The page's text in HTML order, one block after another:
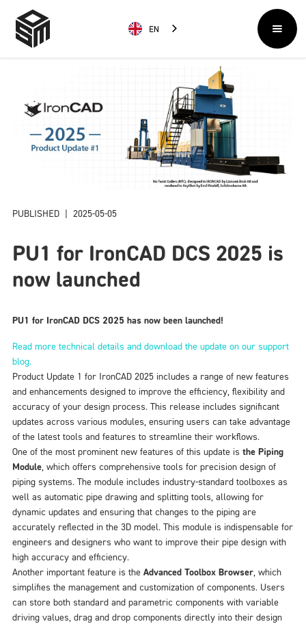
EN
PUBLISHED | 2025-05-05
PU1 for IronCAD DCS 2025 is
now launched
PU1 for IronCAD DCS 2025 has now been launched!
Read more technical details and download the update on our support
blog.
Product Update 1 for IronCAD 2025 includes a range of new features
and enhancements designed to improve the efficiency, flexibility and
accuracy of your design process. This release includes significant
updates across various modules, ensuring users can take advantage
of the latest tools and features to streamline their workflows.
One of the most prominent new features of this update is the Piping
Module, which offers comprehensive tools for precision design of
piping systems. The module includes industry-standard toolboxes as
well as automatic pipe drawing and splitting tools, allowing for
dynamic updates and ensuring that changes to the piping are
accurately reflected in the 3D model. This module is indispensable for
engineers and designers who want to improve their pipe design with
high accuracy and efficiency.
Another important feature is the Advanced Toolbox Browser, which
simplifies the management and customization of components. Users
can store both standard and parametric components with variable
driving values, drag and drop components directly into their design